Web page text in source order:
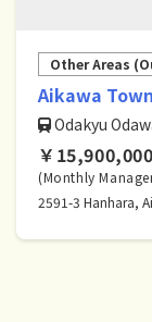
Other Areas
Aikawa
Odakyu
￥15,900,000
(Monthly
2591-3 Hanhara,